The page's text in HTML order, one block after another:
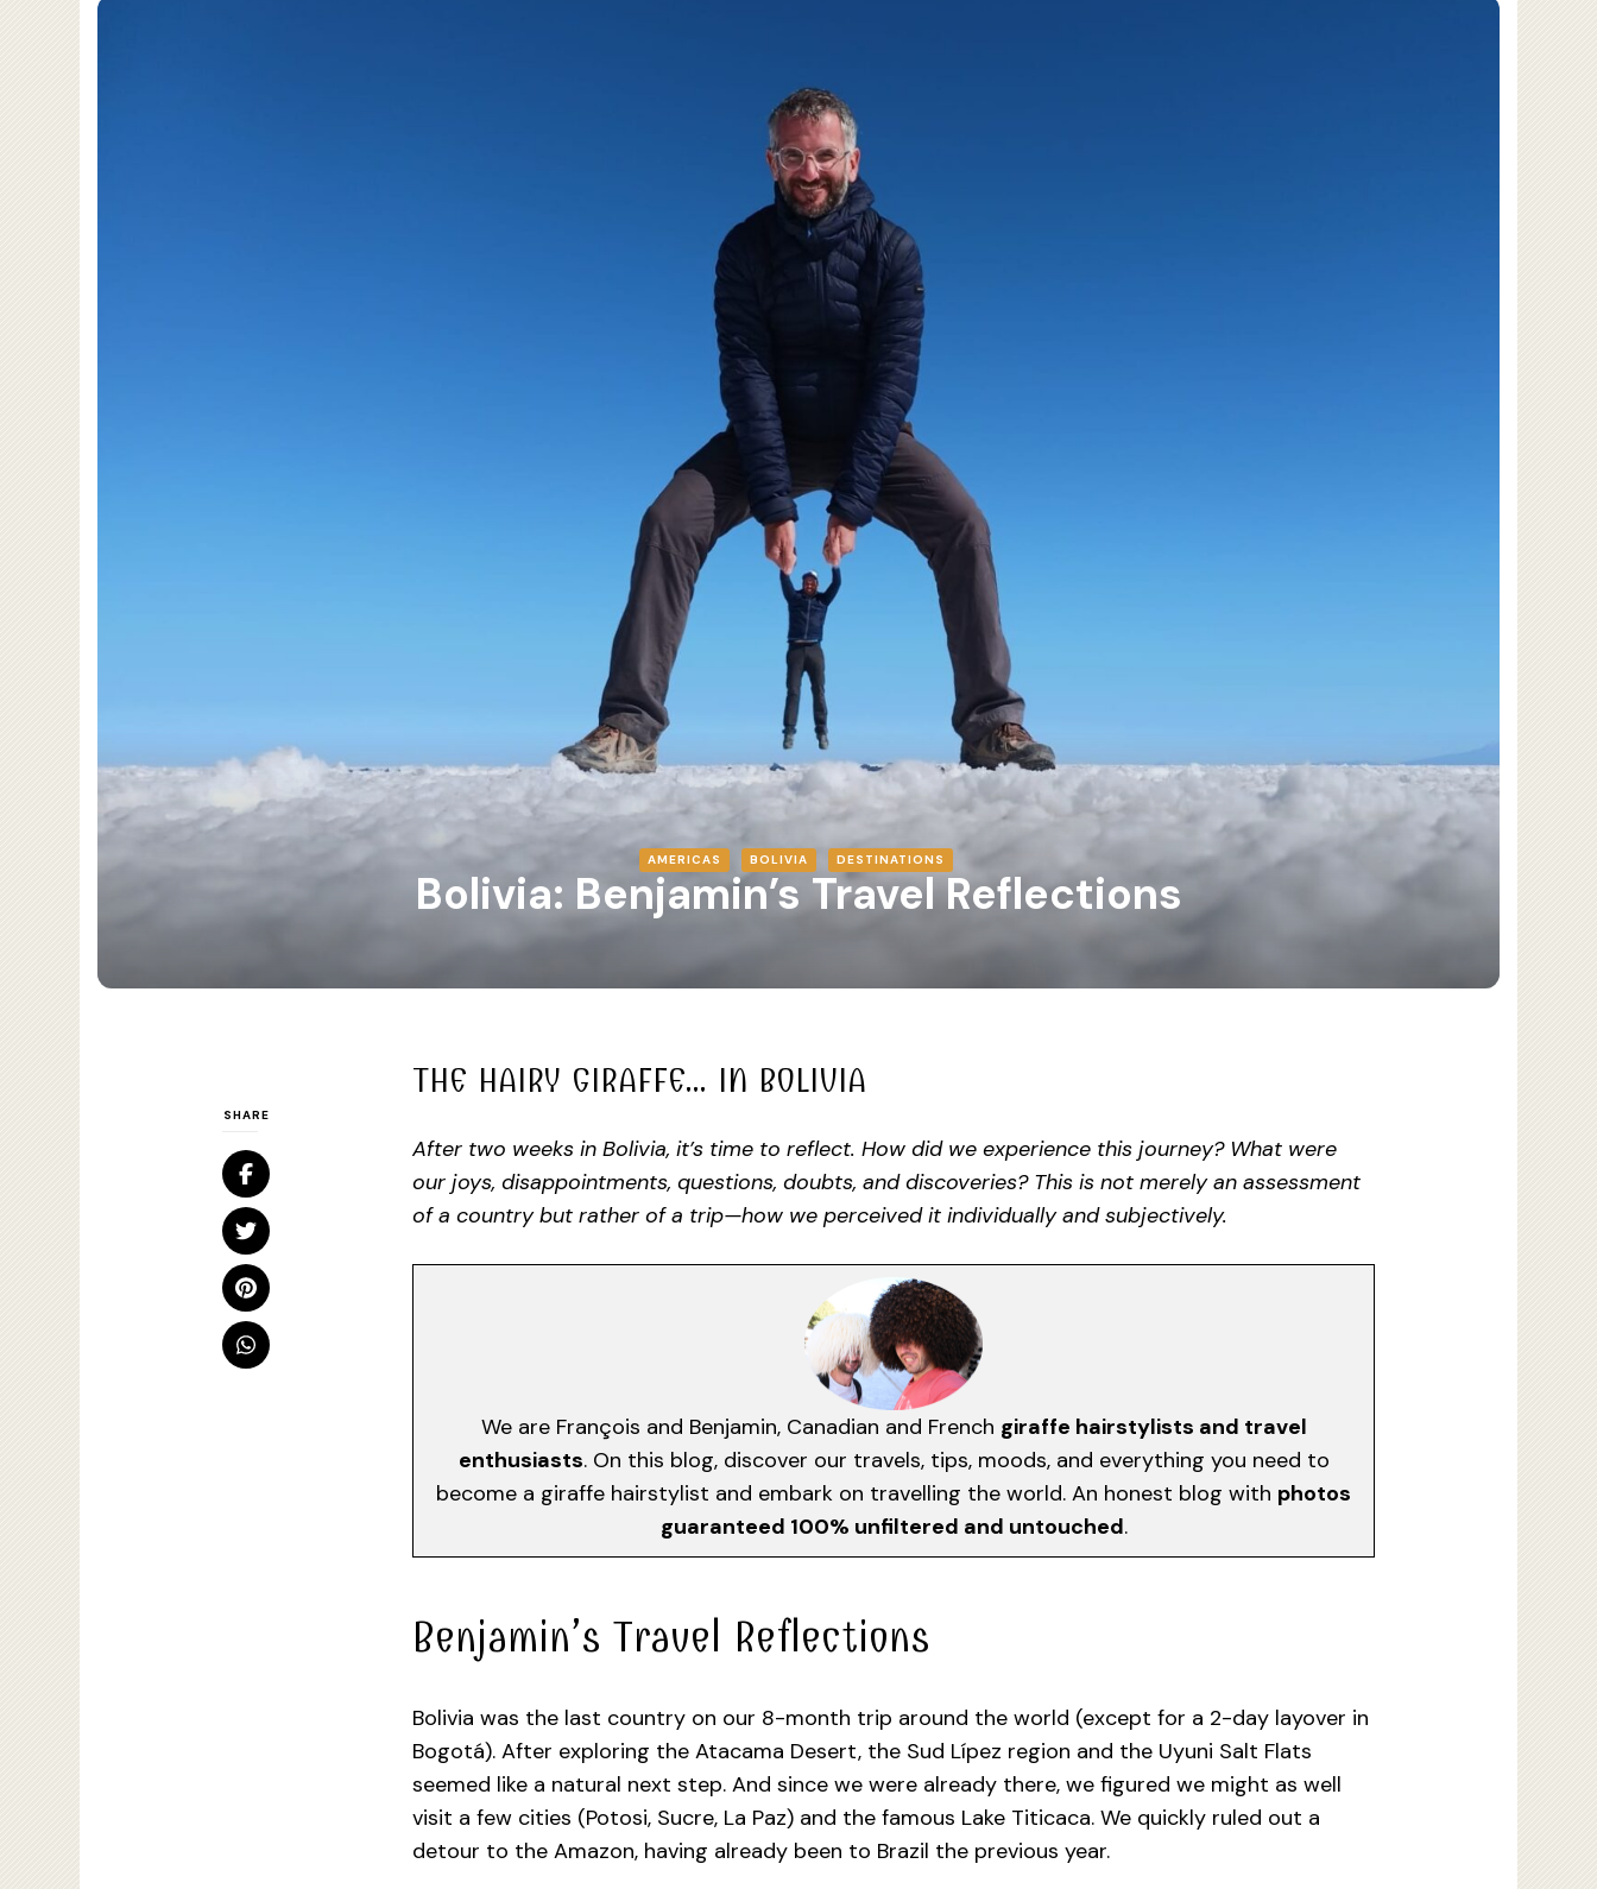
AMERICAS BOLIVIA DESTINATIONS
Bolivia: Benjamin’s Travel Reflections
SHARE
THE HAIRY GIRAFFE… IN BOLIVIA
After two weeks in Bolivia, it’s time to reflect. How did we experience this journey? What were
our joys, disappointments, questions, doubts, and discoveries? This is not merely an assessment
of a country but rather of a trip—how we perceived it individually and subjectively.
We are François and Benjamin, Canadian and French giraffe hairstylists and travel
enthusiasts. On this blog, discover our travels, tips, moods, and everything you need to
become a giraffe hairstylist and embark on travelling the world. An honest blog with photos
guaranteed 100% unfiltered and untouched.
Benjamin’s Travel Reflections
Bolivia was the last country on our 8-month trip around the world (except for a 2-day layover in
Bogotá). After exploring the Atacama Desert, the Sud Lípez region and the Uyuni Salt Flats
seemed like a natural next step. And since we were already there, we figured we might as well
visit a few cities (Potosi, Sucre, La Paz) and the famous Lake Titicaca. We quickly ruled out a
detour to the Amazon, having already been to Brazil the previous year.